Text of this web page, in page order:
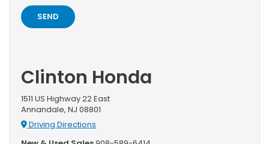
Clinton Honda
1511 US Highway 22 East
Annandale, NJ 08801
Driving Directions